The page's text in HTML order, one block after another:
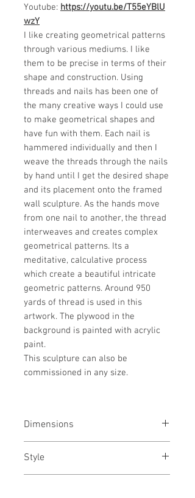
Youtube: https://youtu.be/T55eYBlU
wzY
I like creating geometrical patterns
through various mediums. I like
them to be precise in terms of their
shape and construction. Using
threads and nails has been one of
the many creative ways I could use
to make geometrical shapes and
have fun with them. Each nail is
hammered individually and then I
weave the threads through the nails
by hand until I get the desired shape
and its placement onto the framed
wall sculpture. As the hands move
from one nail to another, the thread
interweaves and creates complex
geometrical patterns. Its a
meditative, calculative process
which create a beautiful intricate
geometric patterns. Around 950
yards of thread is used in this
artwork. The plywood in the
background is painted with acrylic
paint.
This sculpture can also be
commissioned in any size.
Dimensions
127(w) x 5(d) cms
Style